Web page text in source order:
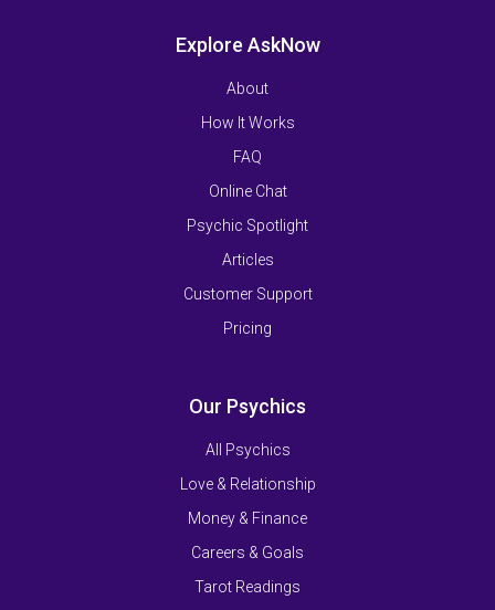
Explore AskNow
About
How It Works
FAQ
Online Chat
Psychic Spotlight
Articles
Customer Support
Pricing
Our Psychics
All Psychics
Love & Relationship
Money & Finance
Careers & Goals
Tarot Readings